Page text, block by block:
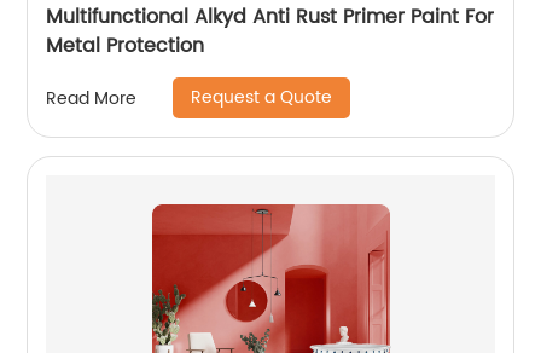
Multifunctional Alkyd Anti Rust Primer Paint For
Metal Protection
Read More Request a Quote